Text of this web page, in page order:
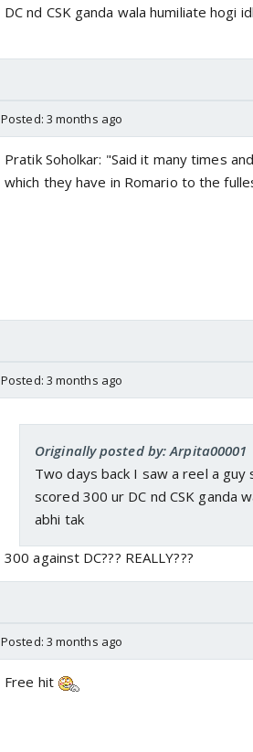
DC nd CSK ganda wala humiliate hogi
Posted: 3 months ago
Pratik Soholkar: "Said it many times
which they have in Romario to the
Posted: 3 months ago
Originally posted by: Arpita00001
Two days back I saw a reel a
scored 300 ur DC nd CSK ganda
abhi tak
300 against DC??? REALLY???
Posted: 3 months ago
Free hit